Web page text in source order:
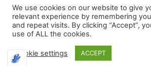
intelligence systems, including training, fine-
creation.
We use cookies on our website to give
relevant experience by remembering
and repeat visits. By clicking “Accept”,
use of ALL the cookies.
Cookie settings ACCEPT